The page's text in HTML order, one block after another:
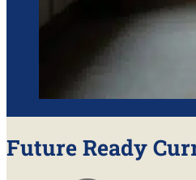
Future Ready